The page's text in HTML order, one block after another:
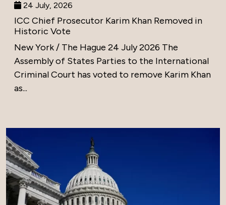
24 July, 2026
ICC Chief Prosecutor Karim Khan Removed in
Historic Vote
New York / The Hague 24 July 2026 The
Assembly of States Parties to the International
Criminal Court has voted to remove Karim Khan
as...